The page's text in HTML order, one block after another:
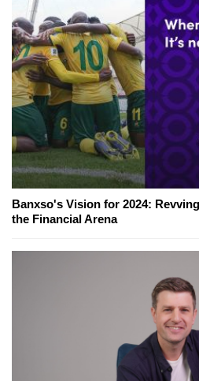
Banxso's Vision for 2024:
the Financial Arena